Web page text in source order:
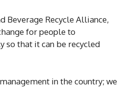
Beverage Recycle Alliance,
for people to
so that it can be recycled
in the country; we